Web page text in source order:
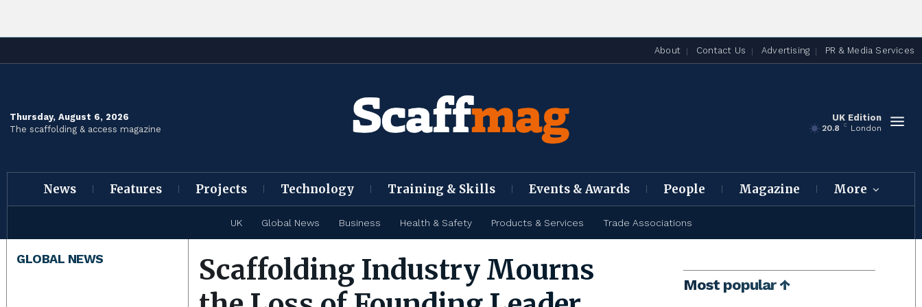
About Contact Us Advertising PR & Media Services
Thursday, August 6, 2026
The scaffolding & access magazine
UK Edition
20.8 C London
News Features Projects Technology Training & Skills Events & Awards People Magazine More
UK Global News Business Health & Safety Products & Services Trade Associations
GLOBAL NEWS
Scaffolding Industry Mourns
Most popular ↑